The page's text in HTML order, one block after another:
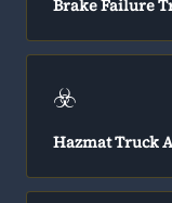
Brake Failure
☣️
Hazmat Truck